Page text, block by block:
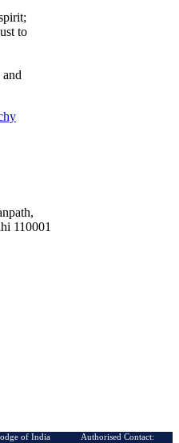
to
110001
Lodge of India Authorised Contact: